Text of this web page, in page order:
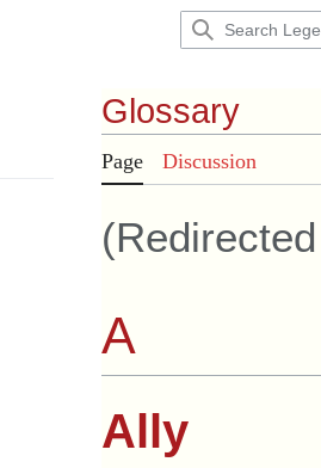
Glossary
Page Discussion
A
Ally